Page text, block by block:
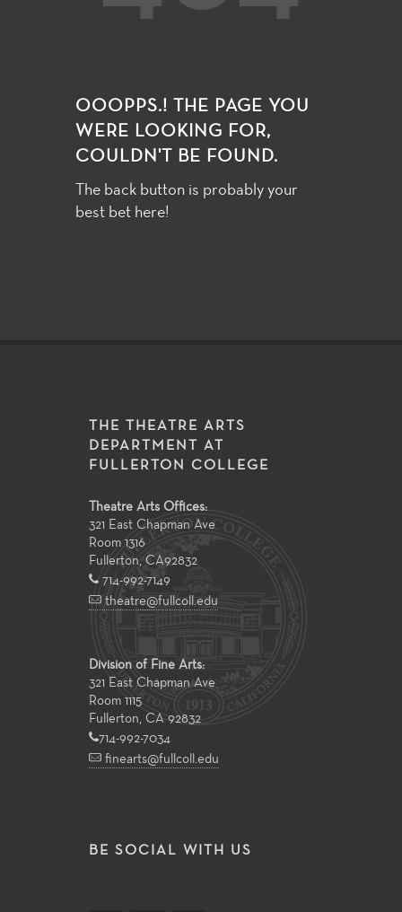
OOOPPS.! THE PAGE YOU
WERE LOOKING FOR,
COULDN'T BE FOUND.
The back button is probably your
best bet here!
THE THEATRE ARTS
DEPARTMENT AT
FULLERTON COLLEGE
Theatre Arts Offices:
321 East Chapman Ave
Room 1316
Fullerton, CA92832
714-992-7149
theatre@fullcoll.edu
Division of Fine Arts:
321 East Chapman Ave
Room 1115
Fullerton, CA 92832
714-992-7034
finearts@fullcoll.edu
BE SOCIAL WITH US